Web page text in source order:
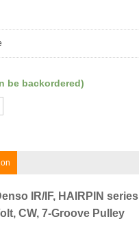
be backordered)
IR/IF, HAIRPIN series
CW, 7-Groove Pulley